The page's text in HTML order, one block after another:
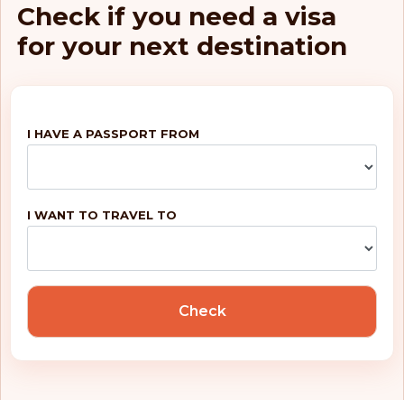
Check if you need a visa
for your next destination
I HAVE A PASSPORT FROM
I WANT TO TRAVEL TO
Check